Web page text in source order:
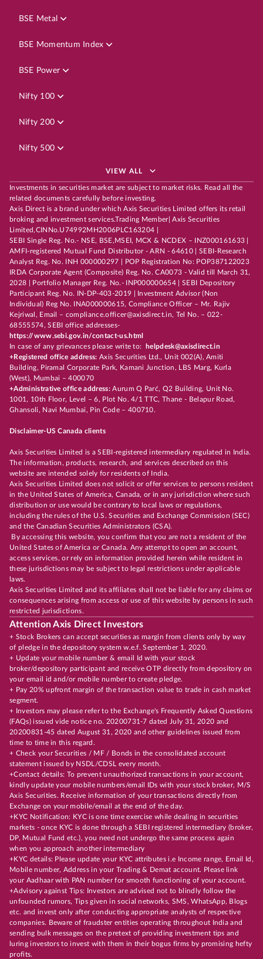
BSE Metal
BSE Momentum Index
BSE Power
Nifty 100
Nifty 200
Nifty 500
VIEW ALL
Investments in securities market are subject to market risks. Read all the
related documents carefully before investing.
Axis Direct is a brand under which Axis Securities Limited offers its retail
broking and investment services.Trading Member| Axis Securities
Limited,CINNo.U74992MH2006PLC163204 |
SEBI Single Reg. No.- NSE, BSE,MSEI, MCX & NCDEX – INZ000161633 |
AMFI-registered Mutual Fund Distributor - ARN - 64610 | SEBI-Research
Analyst Reg. No. INH 000000297 | POP Registration No: POP387122023
IRDA Corporate Agent (Composite) Reg. No. CA0073 - Valid till March 31,
2028 | Portfolio Manager Reg. No.- INP000000654 | SEBI Depository
Participant Reg. No. IN-DP-403-2019 | Investment Advisor (Non
Individual) Reg No. INA000000615, Compliance Officer – Mr. Rajiv
Kejriwal, Email – compliance.officer@axisdirect.in, Tel No. – 022-
68555574, SEBI office addresses-
https://www.sebi.gov.in/contact-us.html
In case of any grievances please write to:
helpdesk@axisdirect.in
+Registered office address: Axis Securities Ltd., Unit 002(A), Amiti
Building, Piramal Corporate Park, Kamani Junction, LBS Marg, Kurla
(West), Mumbai – 400070
+Administrative office address:Aurum Q Parć, Q2 Building, Unit No.
1001, 10th Floor, Level – 6, Plot No. 4/1 TTC, Thane - Belapur Road,
Ghansoli, Navi Mumbai, Pin Code – 400710.
Disclaimer-US Canada clients
Axis Securities Limited is a SEBI-registered intermediary regulated in India.
The information, products, research, and services described on this
website are intended solely for residents of India.
Axis Securities Limited does not solicit or offer services to persons resident
in the United States of America, Canada, or in any jurisdiction where such
distribution or use would be contrary to local laws or regulations,
including the rules of the U.S. Securities and Exchange Commission (SEC)
and the Canadian Securities Administrators (CSA).
By accessing this website, you confirm that you are not a resident of the
United States of America or Canada. Any attempt to open an account,
access services, or rely on information provided herein while resident in
these jurisdictions may be subject to legal restrictions under applicable
laws.
Axis Securities Limited and its affiliates shall not be liable for any claims or
consequences arising from access or use of this website by persons in such
restricted jurisdictions.
Attention Axis Direct Investors
+ Stock Brokers can accept securities as margin from clients only by way
of pledge in the depository system w.e.f. September 1, 2020.
+ Update your mobile number & email Id with your stock
broker/depository participant and receive OTP directly from depository on
your email id and/or mobile number to create pledge.
+ Pay 20% upfront margin of the transaction value to trade in cash market
segment.
+ Investors may please refer to the Exchange's Frequently Asked Questions
(FAQs) issued vide notice no. 20200731-7 dated July 31, 2020 and
20200831-45 dated August 31, 2020 and other guidelines issued from
time to time in this regard.
+ Check your Securities / MF / Bonds in the consolidated account
statement issued by NSDL/CDSL every month.
+Contact details: To prevent unauthorized transactions in your account,
kindly update your mobile numbers/email IDs with your stock broker, M/S
Axis Securities. Receive information of your transactions directly from
Exchange on your mobile/email at the end of the day.
+KYC Notification: KYC is one time exercise while dealing in securities
markets - once KYC is done through a SEBI registered intermediary (broker,
DP, Mutual Fund etc.), you need not undergo the same process again
when you approach another intermediary
+KYC details: Please update your KYC attributes i.e Income range, Email Id,
Mobile number, Address in your Trading & Demat account. Please link
your Aadhaar with PAN number for smooth functioning of your account.
+Advisory against Tips: Investors are advised not to blindly follow the
unfounded rumors, Tips given in social networks, SMS, WhatsApp, Blogs
etc. and invest only after conducting appropriate analysts of respective
companies. Beware of fraudster entities operating throughout India and
sending bulk messages on the pretext of providing investment tips and
luring investors to invest with them in their bogus firms by promising hefty
profits.